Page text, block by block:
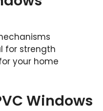
for strength
your home
Windows